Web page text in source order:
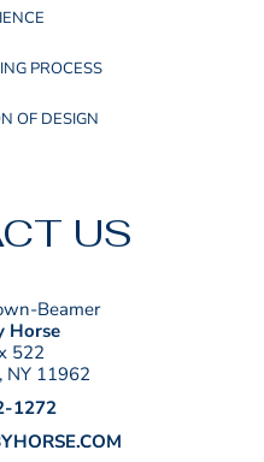
PROCESS
OF DESIGN
US
Beamer
Horse
522
NY 11962
1272